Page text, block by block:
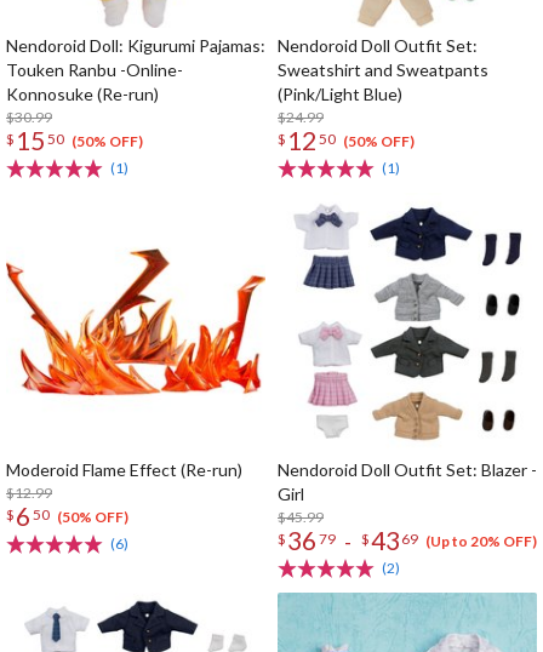
Nendoroid Doll: Kigurumi Pajamas:
Touken Ranbu -Online-
Konnosuke (Re-run)
$30.99
$ 15 50 (50% OFF)
(1)
Nendoroid Doll Outfit Set:
Sweatshirt and Sweatpants
(Pink/Light Blue)
$24.99
$ 12 50 (50% OFF)
(1)
Moderoid Flame Effect (Re-run)
$12.99
$ 6 50 (50% OFF)
(6)
Nendoroid Doll Outfit Set: Blazer -
Girl
$45.99
$ 36 79 - $43 69 (Up to 20% OFF)
(2)